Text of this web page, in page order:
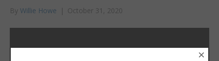
By Willie Howe | October 31, 2020
×